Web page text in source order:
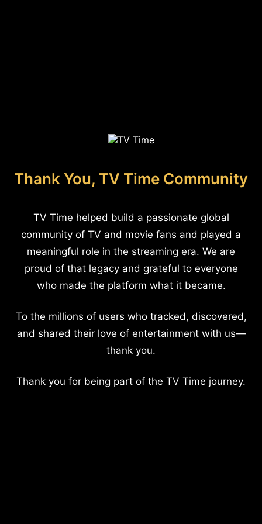
Thank You, TV Time Community
TV Time helped build a passionate global
community of TV and movie fans and played a
meaningful role in the streaming era. We are
proud of that legacy and grateful to everyone
who made the platform what it became.
To the millions of users who tracked, discovered,
and shared their love of entertainment with us—
thank you.
Thank you for being part of the TV Time journey.